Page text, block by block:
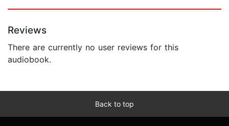
Reviews
There are currently no user reviews for this
audiobook.
Back to top